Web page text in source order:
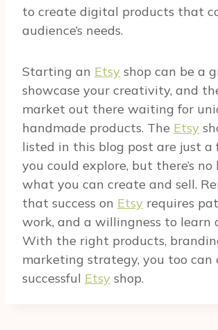
to create digital products that
audience’s needs.
Starting an Etsy shop can be a
showcase your creativity, and
market out there waiting for
handmade products. The Etsy
listed in this blog post are just a
you could explore, but there’s
what you can create and sell.
that success on Etsy requires
work, and a willingness to learn
With the right products,
marketing strategy, you too can
successful Etsy shop.